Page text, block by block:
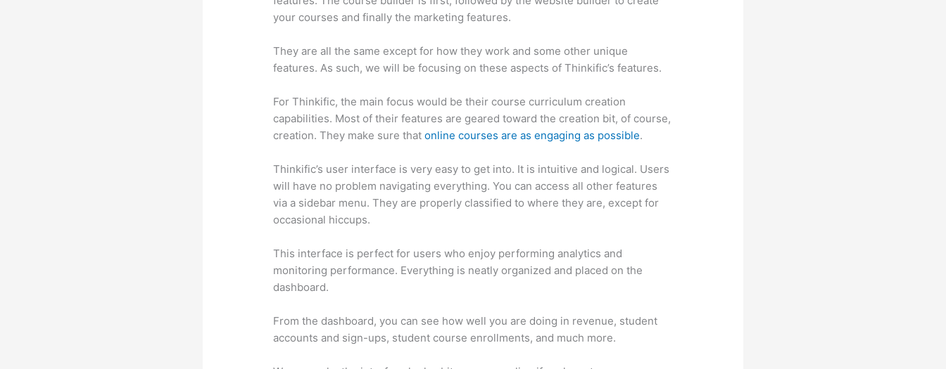
your courses and finally the marketing features.
They are all the same except for how they work and some other unique
features. As such, we will be focusing on these aspects of Thinkific’s features.
For Thinkific, the main focus would be their course curriculum creation
capabilities. Most of their features are geared toward the creation bit, of course,
creation. They make sure thatonline courses are as engaging as possible.
Thinkific’s user interface is very easy to get into. It is intuitive and logical. Users
will have no problem navigating everything. You can access all other features
via a sidebar menu. They are properly classified to where they are, except for
occasional hiccups.
This interface is perfect for users who enjoy performing analytics and
monitoring performance. Everything is neatly organized and placed on the
dashboard.
From the dashboard, you can see how well you are doing in revenue, student
accounts and sign-ups, student course enrollments, and much more.